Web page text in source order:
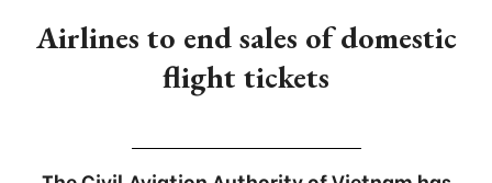
Airlines to end sales of domestic
flight tickets